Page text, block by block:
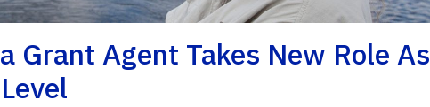
Grant Agent Takes New Role As